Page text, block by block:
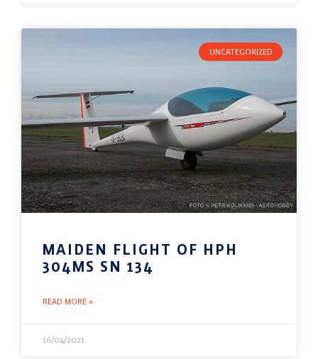
UNCATEGORIZED
MAIDEN FLIGHT OF HPH
304MS SN 134
READ MORE »
16/04/2021